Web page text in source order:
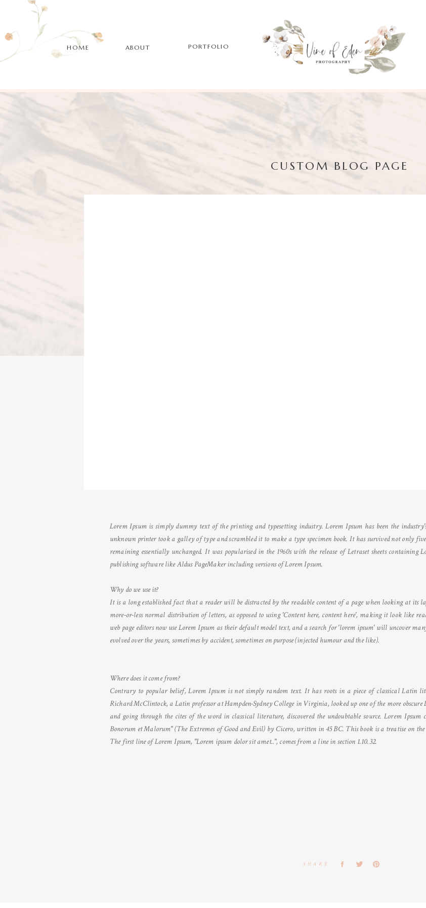
PORTFOLIO
ABOUT
HOME
CUSTOM BLOG PAGE
SHARE
Lorem Ipsum is simply dummy text of the printing and typesetting industry. Lorem Ipsum has been the
unknown printer took a galley of type and scrambled it to make a type specimen book. It has survived not only
remaining essentially unchanged. It was popularised in the 1960s with the release of Letraset sheets containing
publishing software like Aldus PageMaker including versions of Lorem Ipsum.
Why do we use it?
It is a long established fact that a reader will be distracted by the readable content of a page when looking at
more-or-less normal distribution of letters, as opposed to using 'Content here, content here', making it look like
web page editors now use Lorem Ipsum as their default model text, and a search for 'lorem ipsum' will uncover
evolved over the years, sometimes by accident, sometimes on purpose (injected humour and the like).
Where does it come from?
Contrary to popular belief, Lorem Ipsum is not simply random text. It has roots in a piece of classical Latin
Richard McClintock, a Latin professor at Hampden-Sydney College in Virginia, looked up one of the more obscure
and going through the cites of the word in classical literature, discovered the undoubtable source. Lorem Ipsum
Bonorum et Malorum" (The Extremes of Good and Evil) by Cicero, written in 45 BC. This book is a treatise on
The first line of Lorem Ipsum, "Lorem ipsum dolor sit amet..", comes from a line in section 1.10.32.